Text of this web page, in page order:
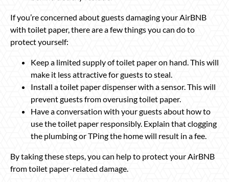
If you’re concerned about guests damaging your AirBNB
with toilet paper, there are a few things you can do to
protect yourself:
Keep a limited supply of toilet paper on hand. This will
make it less attractive for guests to steal.
Install a toilet paper dispenser with a sensor. This will
prevent guests from overusing toilet paper.
Have a conversation with your guests about how to
use the toilet paper responsibly. Explain that clogging
the plumbing or TPing the home will result in a fee.
By taking these steps, you can help to protect your AirBNB
from toilet paper-related damage.